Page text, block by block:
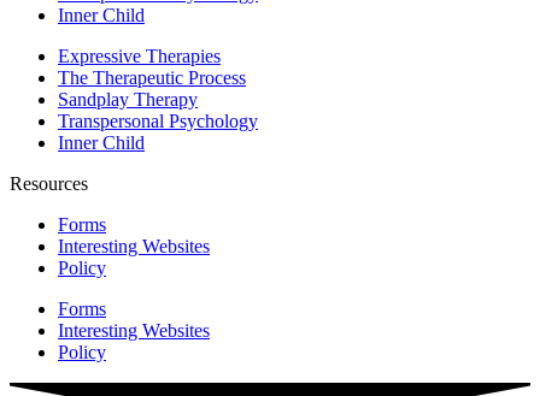
Inner Child
Expressive Therapies
The Therapeutic Process
Sandplay Therapy
Transpersonal Psychology
Inner Child
Resources
Forms
Interesting Websites
Policy
Forms
Interesting Websites
Policy